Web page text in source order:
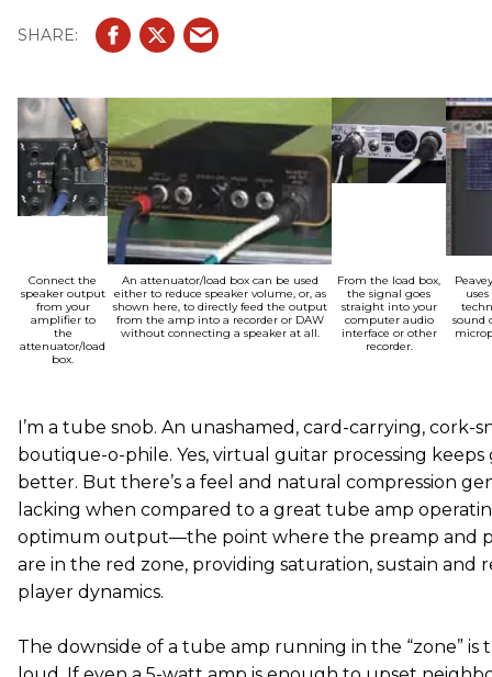
Connect the
speaker output
from your
amplifier to
the
attenuator/load
box.
An attenuator/load box can be used
either to reduce speaker volume, or, as
shown here, to directly feed the output
from the amp into a recorder or DAW
without connecting a speaker at all.
From the load box,
the signal goes
straight into your
computer audio
interface or other
recorder.
sound
I’m a tube snob. An unashamed, card-carrying, cork-
boutique-o-phile. Yes, virtual guitar processing
better. But there’s a feel and natural compression
lacking when compared to a great tube amp
optimum output—the point where the preamp and
are in the red zone, providing saturation, sustain and
player dynamics.
The downside of a tube amp running in the “zone” is